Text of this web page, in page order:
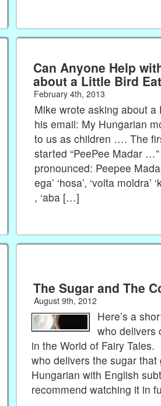
Can Anyone Help
about a Little Bird
February 4th, 2013
Mike wrote asking about
his email: My Hungarian
to us as children …. The
started “PeePee Madar
pronounced: Peepee
ega’ ‘hosa’, ‘volta moldra’
, ‘aba […]
The Sugar and The
August 9th, 2012
Here’s a
who delivers
in the World of Fairy Tales.
who delivers the sugar
Hungarian with English
recommend watching it in